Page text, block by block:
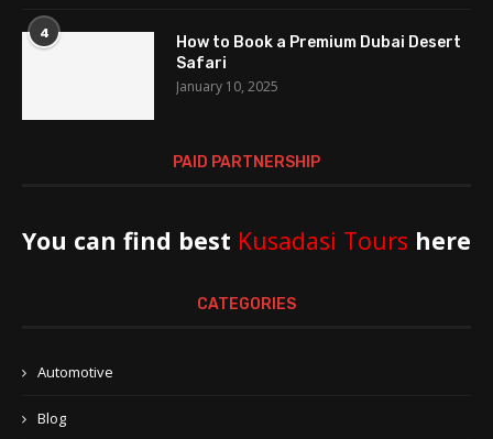
4
How to Book a Premium Dubai Desert
Safari
January 10, 2025
PAID PARTNERSHIP
You can find best Kusadasi Tours here
CATEGORIES
Automotive
Blog